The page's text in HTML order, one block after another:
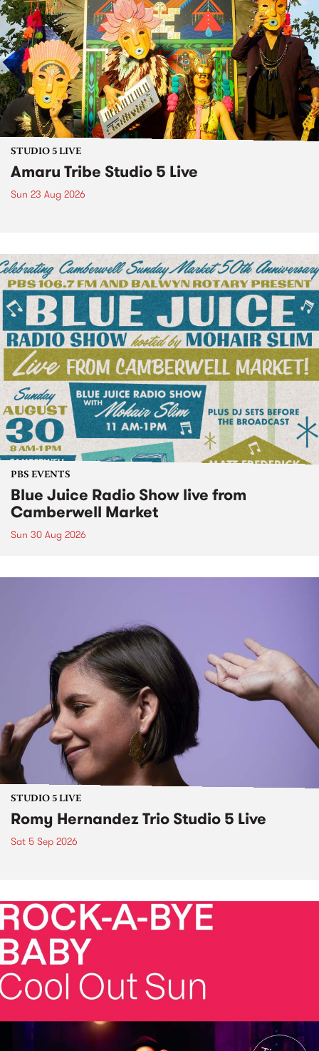
STUDIO 5 LIVE
Amaru Tribe Studio 5 Live
Sun 23 Aug 2026
PBS EVENTS
Blue Juice Radio Show live from
Camberwell Market
Sun 30 Aug 2026
STUDIO 5 LIVE
Romy Hernandez Trio Studio 5 Live
Sat 5 Sep 2026